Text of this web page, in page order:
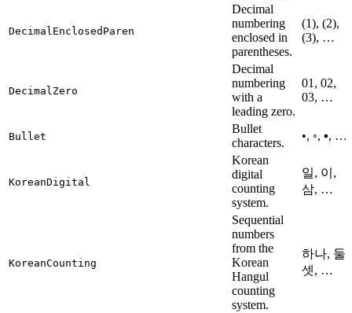
DecimalEnclosedParen
Decimal
numbering
enclosed in
parentheses.
(1), (2),
(3), …
DecimalZero
Decimal
numbering
with a
leading zero.
01, 02,
03, …
Bullet
Bullet
characters.
•, ◦, ▪, …
KoreanDigital
Korean
digital
counting
system.
일, 이,
삼, …
KoreanCounting
Sequential
numbers
from the
Korean
Hangul
counting
system.
하나, 둘,
셋, …